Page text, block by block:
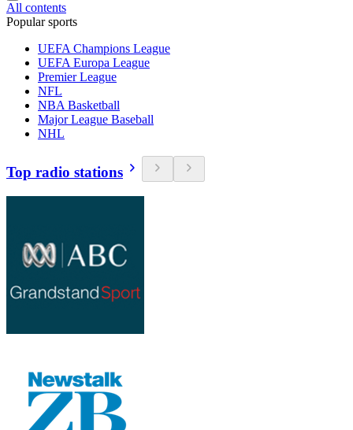
All contents
Popular sports
UEFA Champions League
UEFA Europa League
Premier League
NFL
NBA Basketball
Major League Baseball
NHL
Top radio stations